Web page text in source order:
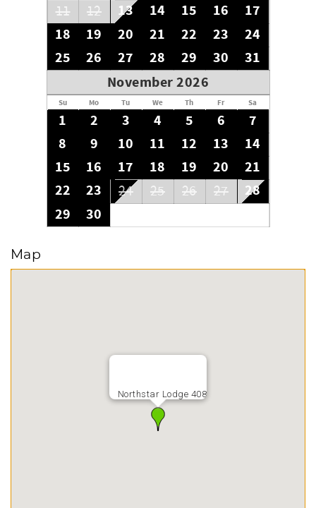
11
12 13 14 15 16
17
18
19 20 21 22 23
24
25
26 27 28 29 30
31
November 2026
Su Mo Tu We Th Fr Sa
1 2 3 4 5 6
7
8
9 10 11 12 13
14
15
16 17 18 19 20
21
22
23 24 25 26 27
28
29
30
Map
Northstar Lodge 408